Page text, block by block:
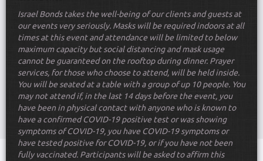
Israel Bondstakes the well-being of our clients and guests at
our events very seriously. Masks will be required indoors at all
times at this event and attendance will be limited to below
maximum capacity but social distancing and mask usage
cannot be guaranteed on the rooftop during dinner. Prayer
services, for those who choose to attend, will be held inside.
You will be seated at a table with a group of up 10 people. You
may not attend if, in the last 14 days before the event, you
have been in physical contact with anyone who is known to
have a confirmed COVID-19 positive test or was showing
symptoms of COVID-19, you have COVID-19 symptoms or
have tested positive for COVID-19, or if you have not been
fully vaccinated. Participants will be asked to affirm this
Scroll Down